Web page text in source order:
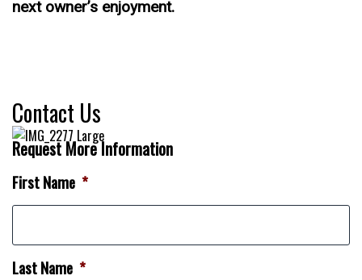
next owner’s enjoyment.
Contact Us
Request More Information
First Name *
Last Name *